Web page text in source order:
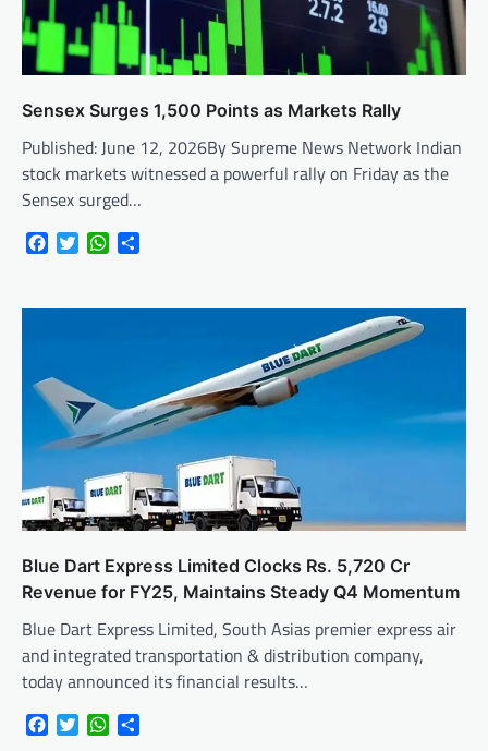
Sensex Surges 1,500 Points as Markets Rally
Published: June 12, 2026By Supreme News Network Indian
stock markets witnessed a powerful rally on Friday as the
Sensex surged…
FacebookTwitterWhatsApp
Blue Dart Express Limited Clocks Rs. 5,720 Cr
Revenue for FY25, Maintains Steady Q4 Momentum
Blue Dart Express Limited, South Asias premier express air
and integrated transportation & distribution company,
today announced its financial results…
FacebookTwitterWhatsApp